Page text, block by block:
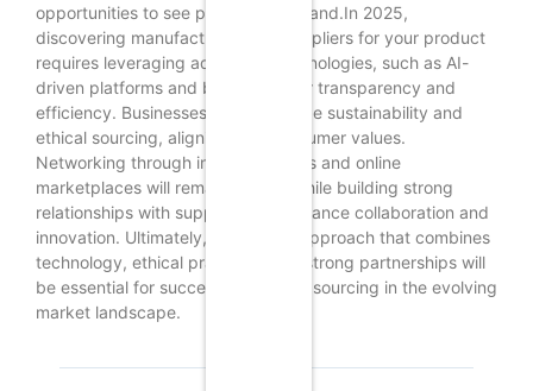
opportunities to see products firsthand.In 2025,
discovering manufacturers and suppliers for your product
requires leveraging advanced technologies, such as AI-
driven platforms and blockchain for transparency and
efficiency. Businesses must prioritize sustainability and
ethical sourcing, aligning with consumer values.
Networking through industry events and online
marketplaces will remain crucial, while building strong
relationships with suppliers can enhance collaboration and
innovation. Ultimately, a strategic approach that combines
technology, ethical practices, and strong partnerships will
be essential for successful product sourcing in the evolving
market landscape.